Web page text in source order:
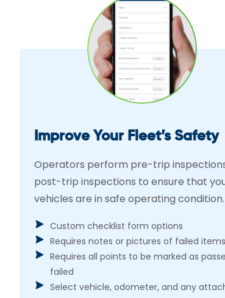
Improve Your Fleet’s Safety
Operators perform pre-trip
post-trip inspections to ensure that
vehicles are in safe operating condition.
Custom checklist form options
Requires notes or pictures of failed items
Requires all points to be marked as
failed
Select vehicle, odometer, and any